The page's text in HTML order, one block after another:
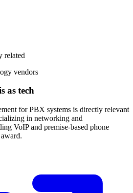
related
vendors
as tech
for PBX systems is directly relevant
in networking and
VoIP and premise-based phone